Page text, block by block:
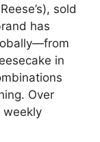
sold
has
in
Over
weekly